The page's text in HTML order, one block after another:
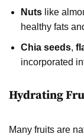
Nuts like
healthy fats
Chia seeds,
incorporated
Hydrating
Many fruits are